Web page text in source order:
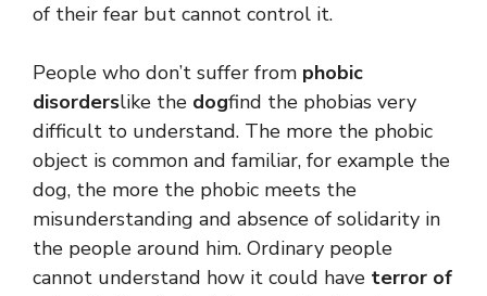
of their fear but cannot control it.
People who don’t suffer from phobic
disorderslike the dogfind the phobias very
difficult to understand. The more the phobic
object is common and familiar, for example the
dog, the more the phobic meets the
misunderstanding and absence of solidarity in
the people around him. Ordinary people
cannot understand how it could have terror of